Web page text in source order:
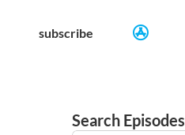
subscribe
Search Episodes